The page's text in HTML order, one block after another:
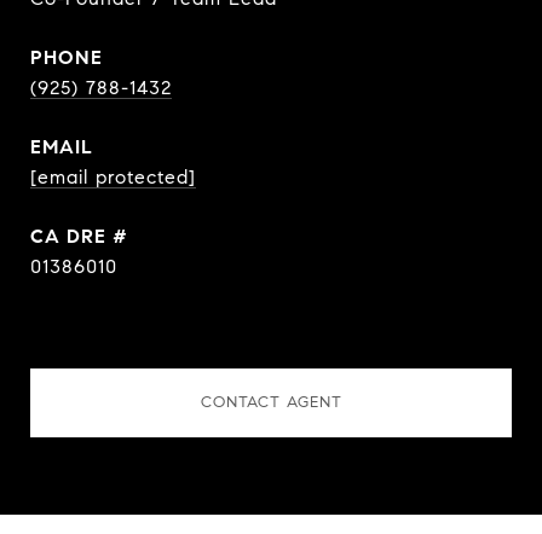
PHONE
(925) 788-1432
EMAIL
[email protected]
DRE #
01386010
CONTACT AGENT